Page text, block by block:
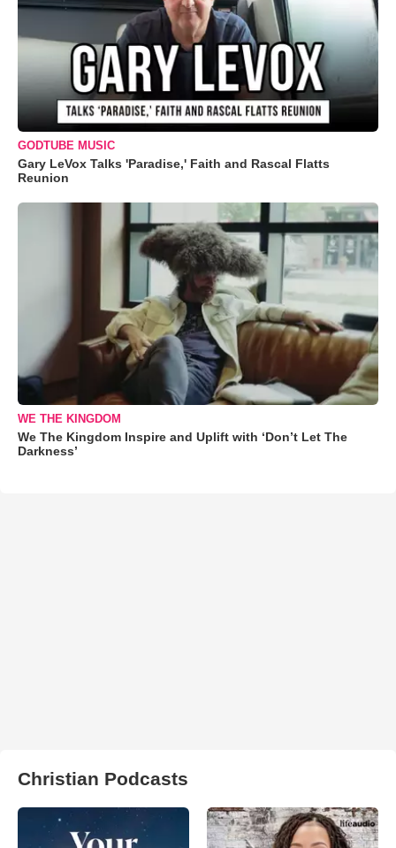
GODTUBE MUSIC
Gary LeVox Talks 'Paradise,' Faith and Rascal Flatts
Reunion
WE THE KINGDOM
We The Kingdom Inspire and Uplift with ‘Don’t Let The
Darkness’
Christian Podcasts